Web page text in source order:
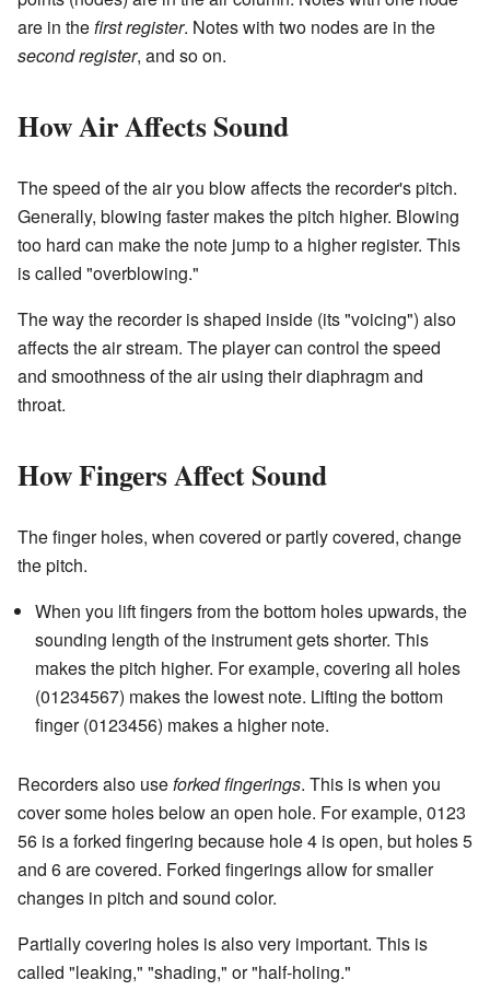
are in thefirst register. Notes with two nodes are in the
second register, and so on.
How Air Affects Sound
The speed of the air you blow affects the recorder's pitch.
Generally, blowing faster makes the pitch higher. Blowing
too hard can make the note jump to a higher register. This
is called "overblowing."
The way the recorder is shaped inside (its "voicing") also
affects the air stream. The player can control the speed
and smoothness of the air using their diaphragm and
throat.
How Fingers Affect Sound
The finger holes, when covered or partly covered, change
the pitch.
When you lift fingers from the bottom holes upwards, the
sounding length of the instrument gets shorter. This
makes the pitch higher. For example, covering all holes
(01234567) makes the lowest note. Lifting the bottom
finger (0123456) makes a higher note.
Recorders also useforked fingerings. This is when you
cover some holes below an open hole. For example, 0123
56 is a forked fingering because hole 4 is open, but holes 5
and 6 are covered. Forked fingerings allow for smaller
changes in pitch and sound color.
Partially covering holes is also very important. This is
called "leaking," "shading," or "half-holing."